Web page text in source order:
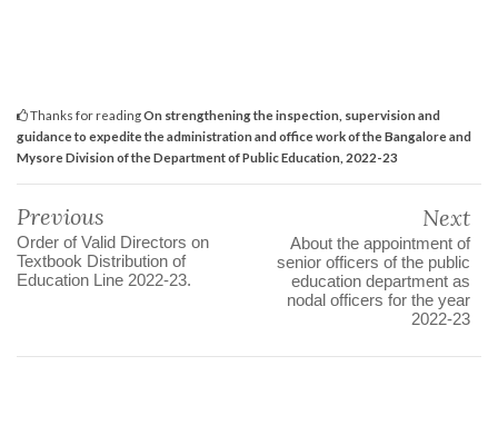
Thanks for readingOn strengthening the inspection, supervision and
guidance to expedite the administration and office work of the Bangalore and
Mysore Division of the Department of Public Education, 2022-23
Previous
Order of Valid Directors on
Textbook Distribution of
Education Line 2022-23.
Next
About the appointment of
senior officers of the public
education department as
nodal officers for the year
2022-23